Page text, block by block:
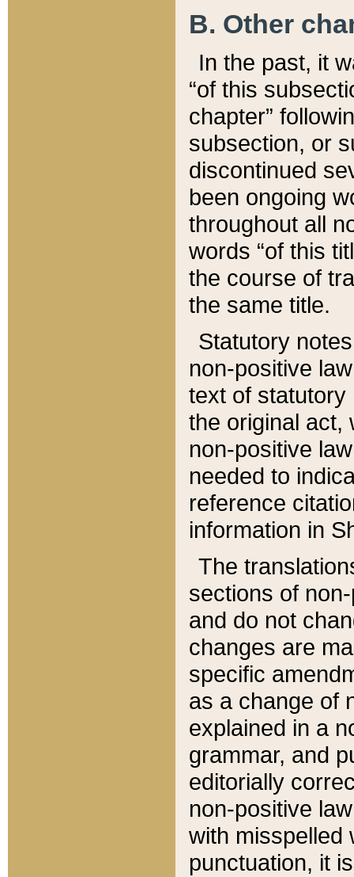
B. Other
In the past, it
“of this
chapter”
subsection, or
discontinued
been ongoing
throughout all
words “of this
the course of
the same title.
Statutory
non-positive
text of statutory
the original act,
non-positive
needed to
reference
information in
The
sections of
and do not
changes are
specific
as a change of
explained in a
grammar, and
editorially
non-positive
with misspelled
punctuation, it